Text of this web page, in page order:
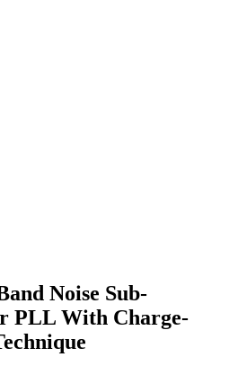
Noise Sub-
PLL With Charge-